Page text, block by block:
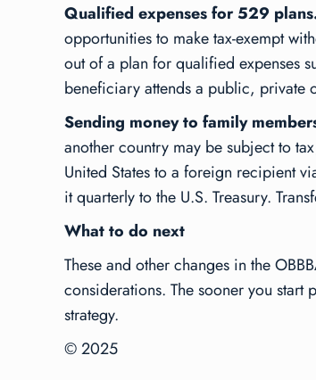
Qualified expenses for 529
opportunities to make tax-exempt
out of a plan for qualified expenses
beneficiary attends a public, private
Sending money to family
another country may be subject to
United States to a foreign recipient
it quarterly to the U.S. Treasury.
What to do next
These and other changes in the
considerations. The sooner you start
strategy.
© 2025